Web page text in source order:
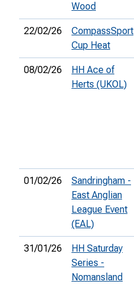
Wood
22/02/26
CompassSport
Cup Heat
08/02/26
HH Ace of
Herts (UKOL)
01/02/26
Sandringham -
East Anglian
League Event
(EAL)
31/01/26
HH Saturday
Series -
Nomansland